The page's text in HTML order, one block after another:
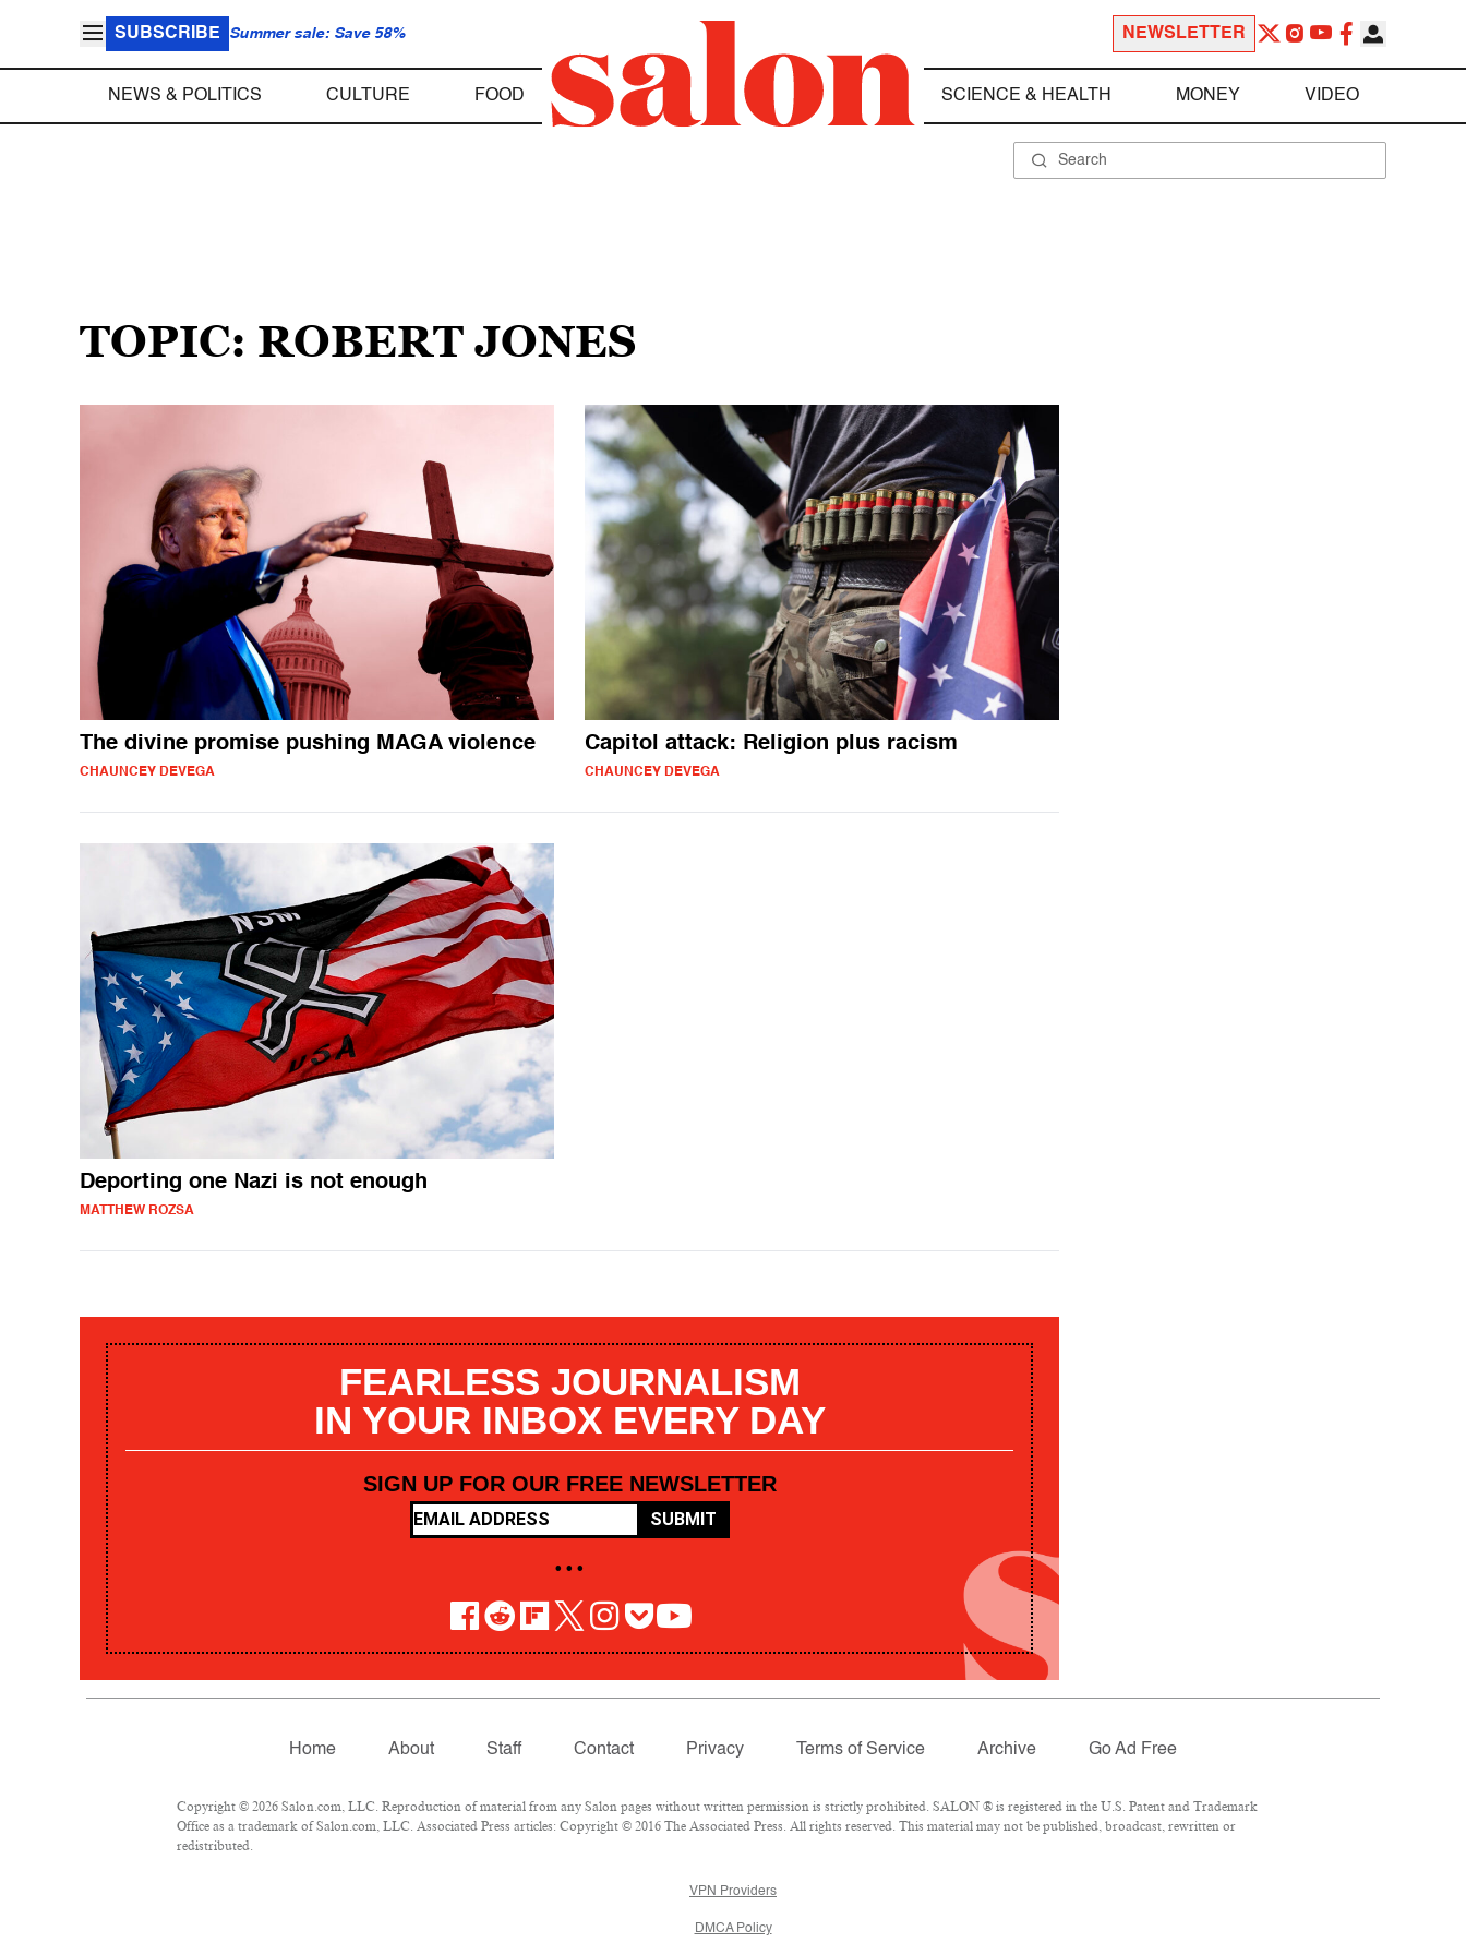
SUBSCRIBE Summer sale: Save 58% NEWSLETTER
NEWS & POLITICS CULTURE FOOD SCIENCE & HEALTH MONEY VIDEO
TOPIC: ROBERT JONES
The divine promise pushing MAGA violence
CHAUNCEY DEVEGA
Capitol attack: Religion plus racism
CHAUNCEY DEVEGA
Deporting one Nazi is not enough
MATTHEW ROZSA
FEARLESS JOURNALISM
IN YOUR INBOX EVERY DAY
SIGN UP FOR OUR FREE NEWSLETTER
SUBMIT
• • •
Home About Staff Contact Privacy Terms of Service Archive Go Ad Free
Copyright © 2026 Salon.com, LLC. Reproduction of material from any Salon pages without written permission is strictly prohibited. SALON ® is registered in the U.S. Patent and Trademark
Office as a trademark of Salon.com, LLC. Associated Press articles: Copyright © 2016 The Associated Press. All rights reserved. This material may not be published, broadcast, rewritten or
redistributed.
VPN Providers
DMCA Policy